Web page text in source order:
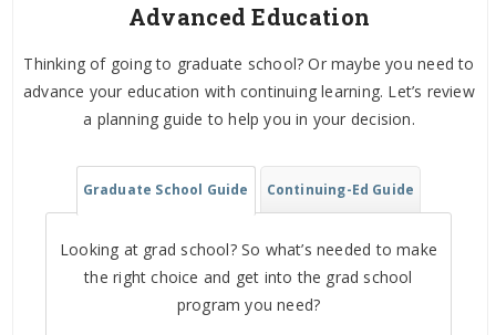
Advanced Education
Thinking of going to graduate school? Or maybe you need to
advance your education with continuing learning. Let’s review
a planning guide to help you in your decision.
Graduate School Guide Continuing-Ed Guide
Looking at grad school? So what’s needed to make
the right choice and get into the grad school
program you need?